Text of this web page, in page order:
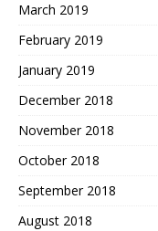
March 2019
February 2019
January 2019
December 2018
November 2018
October 2018
September 2018
August 2018